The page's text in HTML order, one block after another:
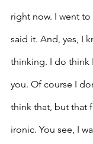
right now. I went to
said it. And, yes, I
thinking. I do think
you. Of course I
think that, but that
ironic. You see, I